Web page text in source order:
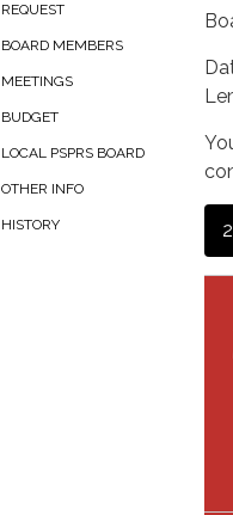
REQUEST
BOARD MEMBERS
MEETINGS
BUDGET
LOCAL PSPRS BOARD
OTHER INFO
HISTORY